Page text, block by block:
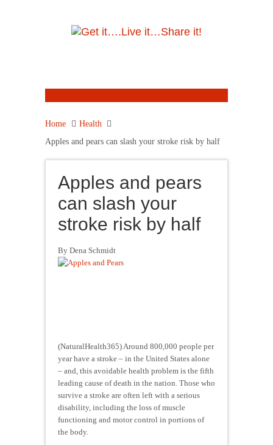
Home
Health
Apples and pears can slash your stroke risk by half
Apples and pears
can slash your
stroke risk by half
By Dena Schmidt
(NaturalHealth365) Around 800,000 people per
year have a stroke – in the United States alone
– and, this avoidable health problem is the fifth
leading cause of death in the nation. Those who
survive a stroke are often left with a serious
disability, including the loss of muscle
functioning and motor control in portions of
the body.